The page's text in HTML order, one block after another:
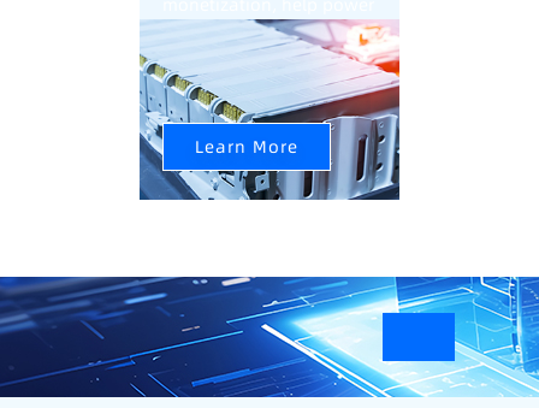
battery industry
intelligent transformation
and upgrade
Learn More